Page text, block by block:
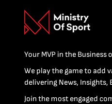
Your MVP in the Business
We play the game to add
delivering News, Insights,
Join the most engaged